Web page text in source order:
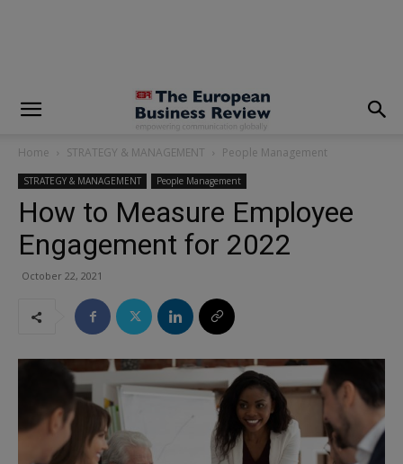
Home STRATEGY & MANAGEMENT People Management
STRATEGY & MANAGEMENT People Management
How to Measure Employee
Engagement for 2022
October 22, 2021